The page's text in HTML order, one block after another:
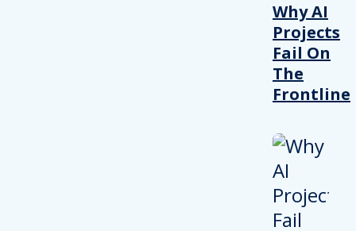
Why AI
Projects
Fail On
The
Frontline